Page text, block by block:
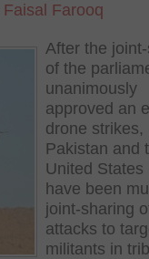
Faisal Farooq
After the
of the
unanimously
approved an
drone strikes,
Pakistan and
United States
have been
joint-sharing
attacks to
militants in